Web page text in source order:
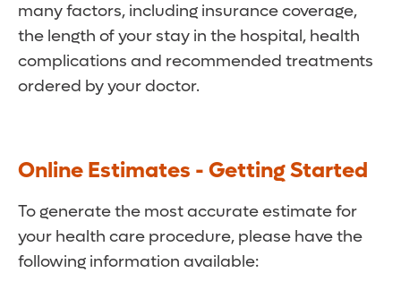
many factors, including insurance coverage,
the length of your stay in the hospital, health
complications and recommended treatments
ordered by your doctor.
Online Estimates - Getting Started
To generate the most accurate estimate for
your health care procedure, please have the
following information available: